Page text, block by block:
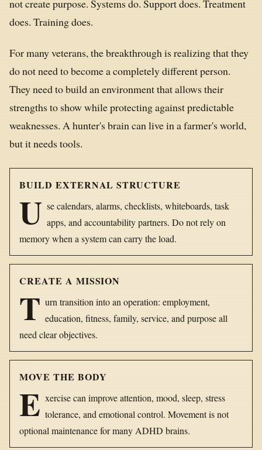
not create purpose. Systems do. Support does. Treatment
does. Training does.
For many veterans, the breakthrough is realizing that they
do not need to become a completely different person.
They need to build an environment that allows their
strengths to show while protecting against predictable
weaknesses. A hunter's brain can live in a farmer's world,
but it needs tools.
BUILD EXTERNAL STRUCTURE
U se calendars, alarms, checklists, whiteboards, task
apps, and accountability partners. Do not rely on
memory when a system can carry the load.
CREATE A MISSION
T urn transition into an operation: employment,
education, fitness, family, service, and purpose all
need clear objectives.
MOVE THE BODY
E xercise can improve attention, mood, sleep, stress
tolerance, and emotional control. Movement is not
optional maintenance for many ADHD brains.